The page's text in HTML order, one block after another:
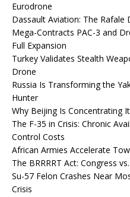
Eurodrone
Dassault Aviation: The Rafale
Mega-Contracts PAC-3 and
Full Expansion
Turkey Validates Stealth
Drone
Russia Is Transforming the
Hunter
Why Beijing Is Concentrating
The F-35 in Crisis: Chronic
Control Costs
African Armies Accelerate
The BRRRRT Act: Congress
Su-57 Felon Crashes Near
Crisis